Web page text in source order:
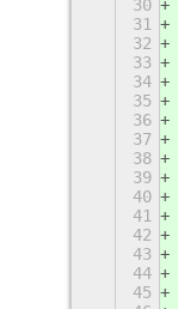
30
31
32
33
34
35
36
37
38
39
40
41
42
43
44
45